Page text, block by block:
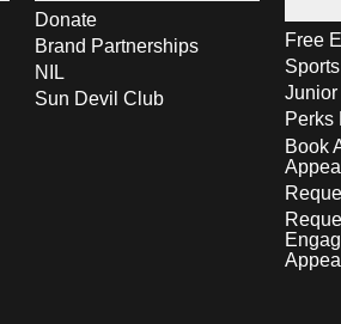
Donate
Brand Partnerships
NIL
Sun Devil Club
Free
Perks
Book